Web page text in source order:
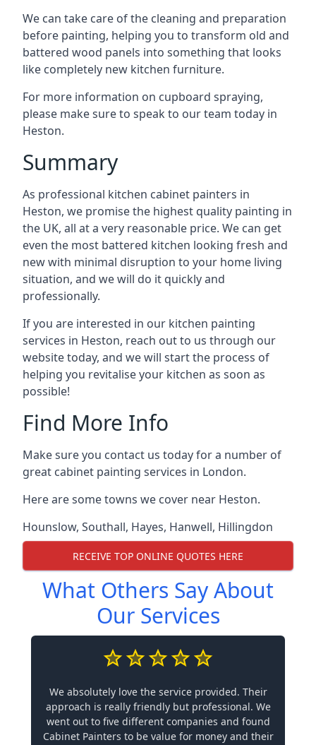
We can take care of the cleaning and preparation
before painting, helping you to transform old and
battered wood panels into something that looks
like completely new kitchen furniture.
For more information on cupboard spraying,
please make sure to speak to our team today in
Heston.
Summary
As professional kitchen cabinet painters in
Heston, we promise the highest quality painting in
the UK, all at a very reasonable price. We can get
even the most battered kitchen looking fresh and
new with minimal disruption to your home living
situation, and we will do it quickly and
professionally.
If you are interested in our kitchen painting
services in Heston, reach out to us through our
website today, and we will start the process of
helping you revitalise your kitchen as soon as
possible!
Find More Info
Make sure you contact us today for a number of
great cabinet painting services in London.
Here are some towns we cover near Heston.
Hounslow, Southall, Hayes, Hanwell, Hillingdon
RECEIVE TOP ONLINE QUOTES HERE
What Others Say About
Our Services
We absolutely love the service provided. Their
approach is really friendly but professional. We
went out to five different companies and found
Cabinet Painters to be value for money and their